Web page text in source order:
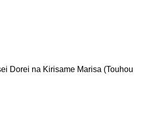
Dorei na Kirisame Marisa (Touhou